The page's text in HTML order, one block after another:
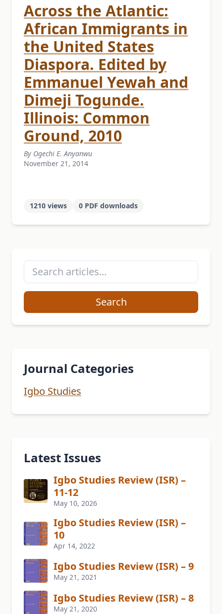
Across the Atlantic:
African Immigrants in
the United States
Diaspora. Edited by
Emmanuel Yewah and
Dimeji Togunde.
Illinois: Common
Ground, 2010
By Ogechi E. Anyanwu
November 21, 2014
1210 views 0 PDF downloads
Search
Journal Categories
Igbo Studies
Latest Issues
Igbo Studies Review (ISR) –
11-12
May 10, 2026
Igbo Studies Review (ISR) –
10
Apr 14, 2022
Igbo Studies Review (ISR) – 9
May 21, 2021
Igbo Studies Review (ISR) – 8
May 21, 2020